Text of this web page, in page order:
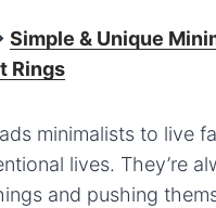
Simple & Unique
Rings
minimalists to live
lives. They’re
and pushing